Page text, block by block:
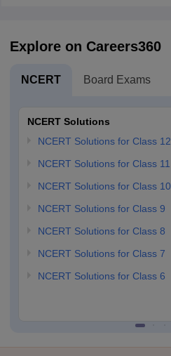
Explore on Careers360
NCERT Board Exams
NCERT Solutions
NCERT Solutions for Class 12
NCERT Solutions for Class 11
NCERT Solutions for Class 10
NCERT Solutions for Class 9
NCERT Solutions for Class 8
NCERT Solutions for Class 7
NCERT Solutions for Class 6